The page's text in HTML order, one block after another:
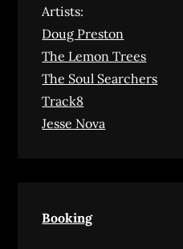
Artists:
Doug Preston
The Lemon Trees
The Soul Searchers
Track8
Jesse Nova
Booking